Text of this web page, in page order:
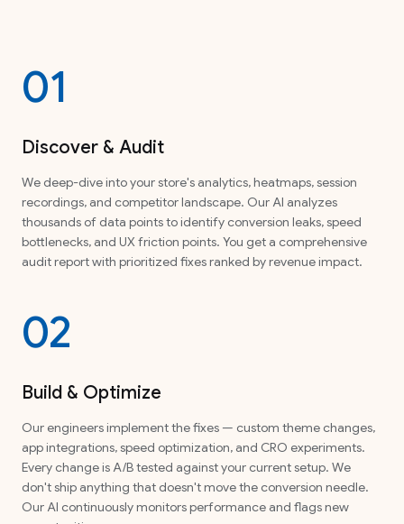
01
Discover & Audit
We deep-dive into your store's analytics, heatmaps, session
recordings, and competitor landscape. Our AI analyzes
thousands of data points to identify conversion leaks, speed
bottlenecks, and UX friction points. You get a comprehensive
audit report with prioritized fixes ranked by revenue impact.
02
Build & Optimize
Our engineers implement the fixes — custom theme changes,
app integrations, speed optimization, and CRO experiments.
Every change is A/B tested against your current setup. We
don't ship anything that doesn't move the conversion needle.
Our AI continuously monitors performance and flags new